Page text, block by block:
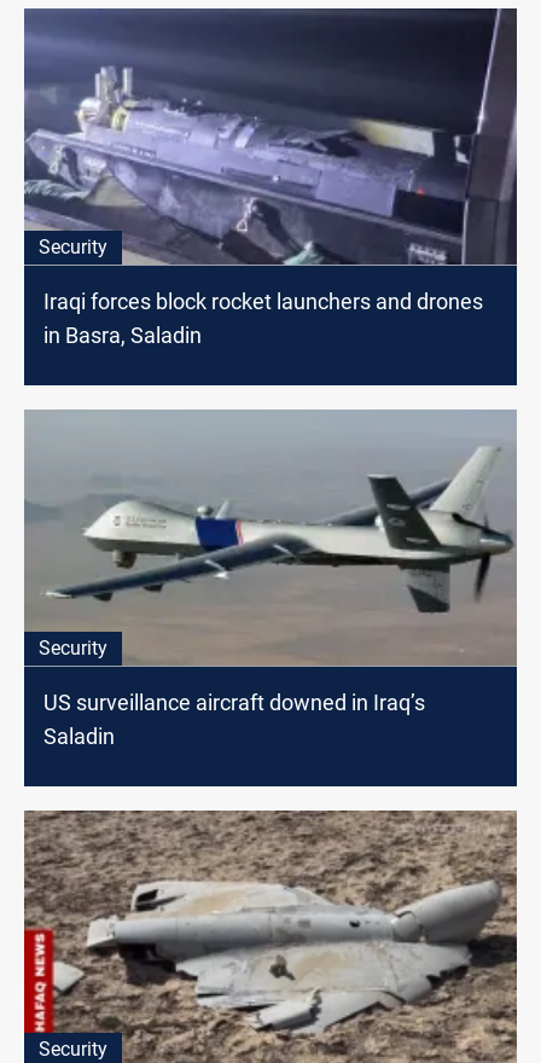
Security
Iraqi forces block rocket launchers and drones
in Basra, Saladin
Security
US surveillance aircraft downed in Iraq’s
Saladin
Security